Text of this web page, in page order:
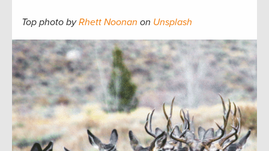
Top photo byRhett Noonan on Unsplash